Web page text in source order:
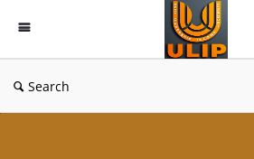
UlipIndia
Discussion
Forum
Search